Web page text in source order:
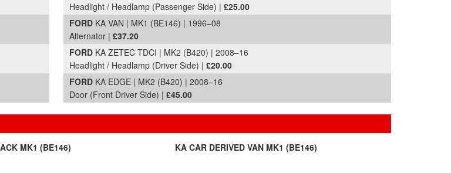
Headlight / Headlamp (Passenger Side) | £25.00
FORD KA VAN | MK1 (BE146) | 1996–08
Alternator | £37.20
FORD KA ZETEC TDCI | MK2 (B420) | 2008–16
Headlight / Headlamp (Driver Side) | £20.00
FORD KA EDGE | MK2 (B420) | 2008–16
Door (Front Driver Side) | £45.00
MK1 (BE146)
KA CAR DERIVED VAN MK1 (BE146)